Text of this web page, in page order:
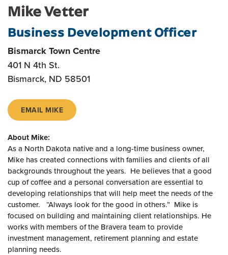
Mike Vetter
Business Development Officer
Bismarck Town Centre
401 N 4th St.
Bismarck, ND 58501
EMAIL MIKE
About Mike:
As a North Dakota native and a long-time business owner,
Mike has created connections with families and clients of all
backgrounds throughout the years. He believes that a good
cup of coffee and a personal conversation are essential to
developing relationships that will help meet the needs of the
customer. “Always look for the good in others.” Mike is
focused on building and maintaining client relationships. He
works with members of the Bravera team to provide
investment management, retirement planning and estate
planning needs.